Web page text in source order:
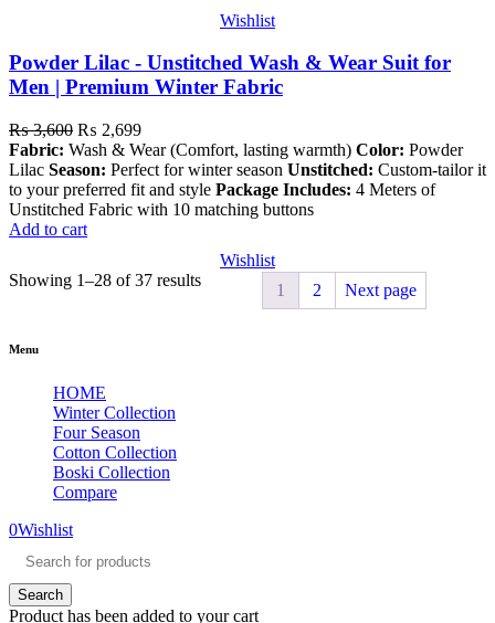
Wishlist
Powder Lilac - Unstitched Wash & Wear Suit for
Men | Premium Winter Fabric
₨3,600 ₨ 2,699
Fabric: Wash & Wear (Comfort, lasting warmth) Color: Powder
Lilac Season: Perfect for winter season Unstitched: Custom-tailor it
to your preferred fit and style Package Includes: 4 Meters of
Unstitched Fabric with 10 matching buttons
Add to cart
Wishlist
Showing 1–28 of 37 results
1 2 Next page
Menu
HOME
Winter Collection
Four Season
Cotton Collection
Boski Collection
Compare
0Wishlist
Product has been added to your cart